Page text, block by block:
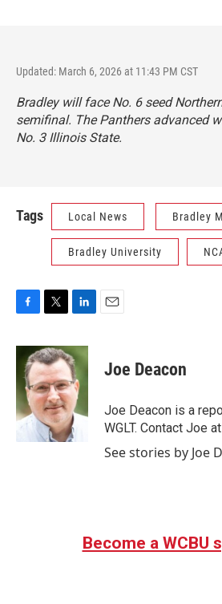
Updated: March 6, 2026 at 11:43 PM CST
Bradley will face No. 6 seed
semifinal. The Panthers advanced
No. 3 Illinois State.
Tags Local News Bradley
Bradley University
c
b
o
o
k
i
t
t
e
r
n
k
e
d
I
n
Joe Deacon
Joe Deacon is a
WGLT. Contact Joe
See stories by Joe
Become a WCBU